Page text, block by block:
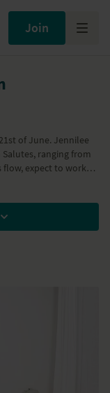
Join
of June. Jennilee
ranging from
flow, expect to work
fun together! A